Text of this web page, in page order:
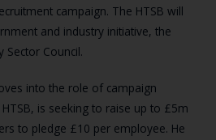
campaign. The HTSB will
and industry initiative, the
Sector Council.
into the role of campaign
is seeking to raise up to £5m
to pledge £10 per employee. He